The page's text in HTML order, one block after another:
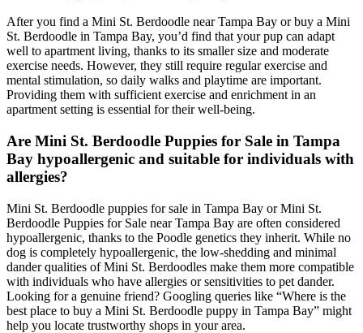
After you find a Mini St. Berdoodle near Tampa Bay or buy a Mini
St. Berdoodle in Tampa Bay, you’d find that your pup can adapt
well to apartment living, thanks to its smaller size and moderate
exercise needs. However, they still require regular exercise and
mental stimulation, so daily walks and playtime are important.
Providing them with sufficient exercise and enrichment in an
apartment setting is essential for their well-being.
Are Mini St. Berdoodle Puppies for Sale in Tampa
Bay hypoallergenic and suitable for individuals with
allergies?
Mini St. Berdoodle puppies for sale in Tampa Bay or Mini St.
Berdoodle Puppies for Sale near Tampa Bay are often considered
hypoallergenic, thanks to the Poodle genetics they inherit. While no
dog is completely hypoallergenic, the low-shedding and minimal
dander qualities of Mini St. Berdoodles make them more compatible
with individuals who have allergies or sensitivities to pet dander.
Looking for a genuine friend? Googling queries like “Where is the
best place to buy a Mini St. Berdoodle puppy in Tampa Bay” might
help you locate trustworthy shops in your area.